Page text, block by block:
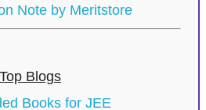
Note by Meritstore
Top Blogs
Books for JEE